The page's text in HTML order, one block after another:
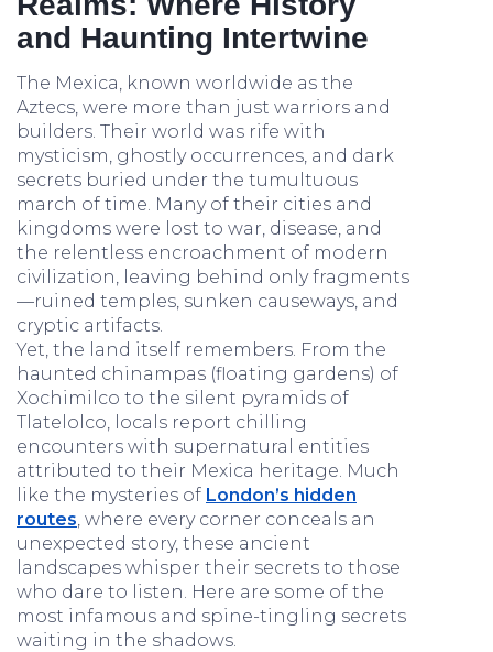
and Haunting Intertwine
The Mexica, known worldwide as the
Aztecs, were more than just warriors and
builders. Their world was rife with
mysticism, ghostly occurrences, and dark
secrets buried under the tumultuous
march of time. Many of their cities and
kingdoms were lost to war, disease, and
the relentless encroachment of modern
civilization, leaving behind only fragments
—ruined temples, sunken causeways, and
cryptic artifacts.
Yet, the land itself remembers. From the
haunted chinampas (floating gardens) of
Xochimilco to the silent pyramids of
Tlatelolco, locals report chilling
encounters with supernatural entities
attributed to their Mexica heritage. Much
like the mysteries of London’s hidden
routes, where every corner conceals an
unexpected story, these ancient
landscapes whisper their secrets to those
who dare to listen. Here are some of the
most infamous and spine-tingling secrets
waiting in the shadows.